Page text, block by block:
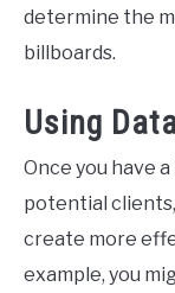
determine the
billboards.
Using
Once you have
potential
create more
example, you